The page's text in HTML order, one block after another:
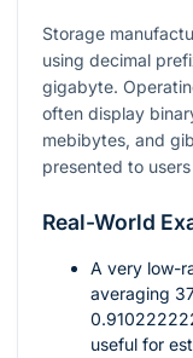
Storage
using decimal
gigabyte.
often display
mebibytes, and
presented to
Real-World
A very low-
averaging
useful for